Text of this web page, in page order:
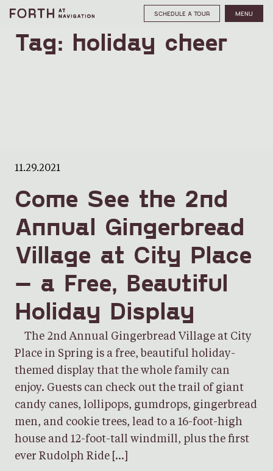
SCHEDULE A TOUR MENU
Tag: holiday cheer
11.29.2021
Come See the 2nd
Annual Gingerbread
Village at City Place
– a Free, Beautiful
Holiday Display
The 2nd Annual Gingerbread Village at City
Place in Spring is a free, beautiful holiday-
themed display that the whole family can
enjoy. Guests can check out the trail of giant
candy canes, lollipops, gumdrops, gingerbread
men, and cookie trees, lead to a 16-foot-high
house and 12-foot-tall windmill, plus the first
ever Rudolph Ride […]